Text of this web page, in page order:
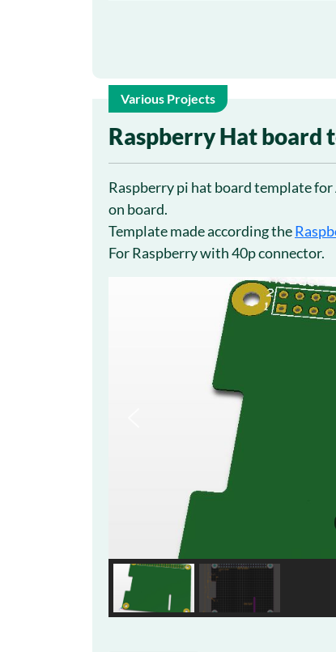
7
Oct
Various Projects
Raspberry Hat board
Raspberry pi hat board template
on board.
Template made according the
For Raspberry with 40p connector.